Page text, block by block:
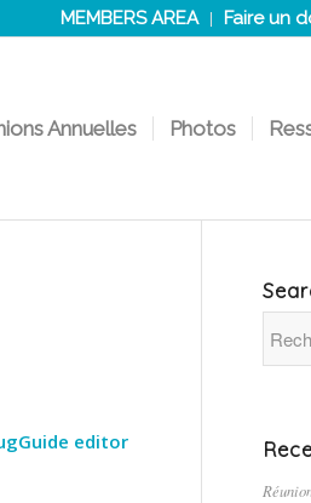
MEMBERS AREA Faire un
Annuelles Photos
editor